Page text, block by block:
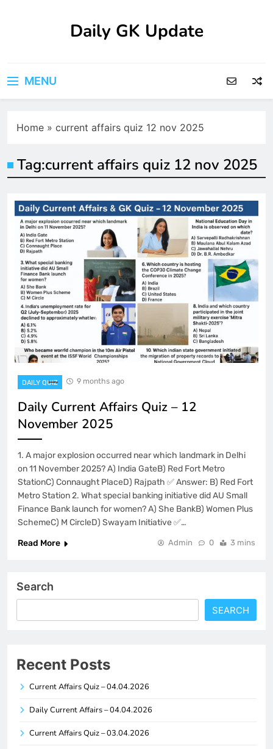
Daily GK Update
MENU
Home » current affairs quiz 12 nov 2025
Tag:current affairs quiz 12 nov 2025
DAILY QUIZ 9 months ago
Daily Current Affairs Quiz – 12
November 2025
1. A major explosion occurred near which landmark in Delhi
on 11 November 2025? A) India GateB) Red Fort Metro
StationC) Connaught PlaceD) Rajpath ✅ Answer: B) Red Fort
Metro Station 2. What special banking initiative did AU Small
Finance Bank launch for women? A) She BankB) Women Plus
SchemeC) M CircleD) Swayam Initiative ✅…
Read More
Admin 0 3 mins
Search
SEARCH
Recent Posts
Current Affairs Quiz – 04.04.2026
Daily Current Affairs – 04.04.2026
Current Affairs Quiz – 03.04.2026